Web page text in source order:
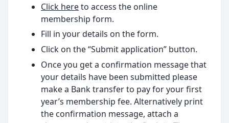
Click hereto access the online
membership form.
Fill in your details on the form.
Click on the “Submit application” button.
Once you get a confirmation message that
your details have been submitted please
make a Bank transfer to pay for your first
year’s membership fee. Alternatively print
the confirmation message, attach a